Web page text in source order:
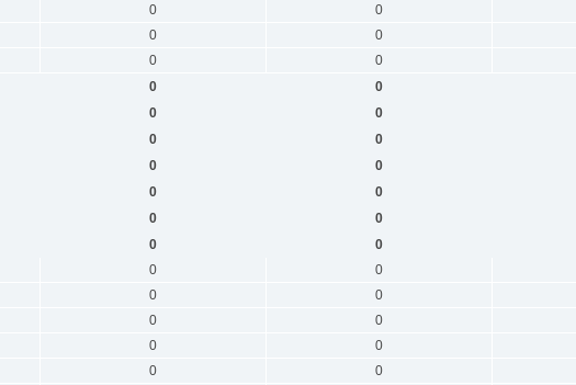
0 0
0 0
0 0
0 0
0 0
0 0
0 0
0 0
0 0
0 0
0 0
0 0
0 0
0 0
0 0